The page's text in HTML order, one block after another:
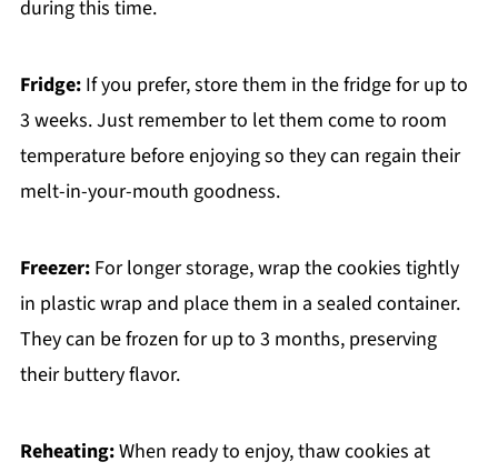
during this time.
Fridge:If you prefer, store them in the fridge for up to
3 weeks. Just remember to let them come to room
temperature before enjoying so they can regain their
melt-in-your-mouth goodness.
Freezer:For longer storage, wrap the cookies tightly
in plastic wrap and place them in a sealed container.
They can be frozen for up to 3 months, preserving
their buttery flavor.
Reheating:When ready to enjoy, thaw cookies at